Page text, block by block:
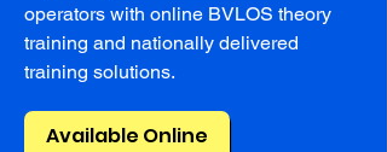
operators with online BVLOS theory
training and nationally delivered
training solutions.
Available Online